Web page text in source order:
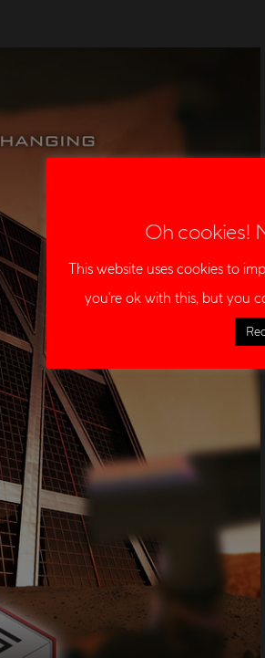
Oh cookies!
This website uses cookies to
you're ok with this, but you